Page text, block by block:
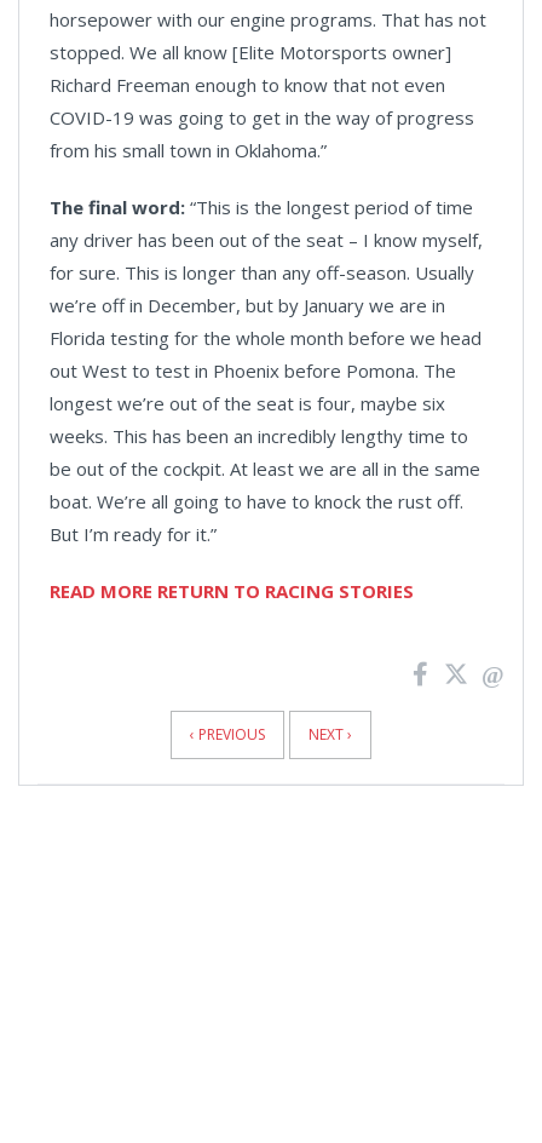
horsepower with our engine programs. That has not
stopped. We all know [Elite Motorsports owner]
Richard Freeman enough to know that not even
COVID-19 was going to get in the way of progress
from his small town in Oklahoma.”
The final word: “This is the longest period of time
any driver has been out of the seat – I know myself,
for sure. This is longer than any off-season. Usually
we’re off in December, but by January we are in
Florida testing for the whole month before we head
out West to test in Phoenix before Pomona. The
longest we’re out of the seat is four, maybe six
weeks. This has been an incredibly lengthy time to
be out of the cockpit. At least we are all in the same
boat. We’re all going to have to knock the rust off.
But I’m ready for it.”
READ MORE RETURN TO RACING STORIES
‹ PREVIOUS NEXT ›